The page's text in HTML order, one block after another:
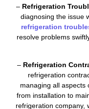
– Refrigeration
diagnosing the issue
refrigeration
resolve problems
– Refrigeration
refrigeration
managing all aspects
from installation to
refrigeration company,